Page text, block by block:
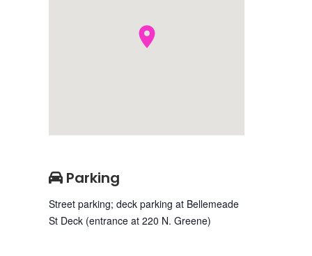
Parking
Street parking; deck parking at Bellemeade
St Deck (entrance at 220 N. Greene)